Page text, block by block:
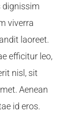
dignissim
viverra
laoreet.
efficitur leo,
nisl, sit
Aenean
id eros.